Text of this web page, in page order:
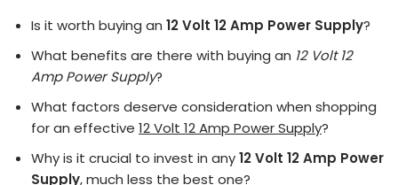
Is it worth buying an 12 Volt 12 Amp Power Supply?
What benefits are there with buying an 12 Volt 12
Amp Power Supply?
What factors deserve consideration when shopping
for an effective 12 Volt 12 Amp Power Supply?
Why is it crucial to invest in any12 Volt 12 Amp Power
Supply, much less the best one?